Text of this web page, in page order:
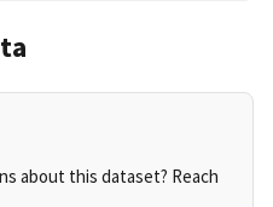
about this dataset? Reach